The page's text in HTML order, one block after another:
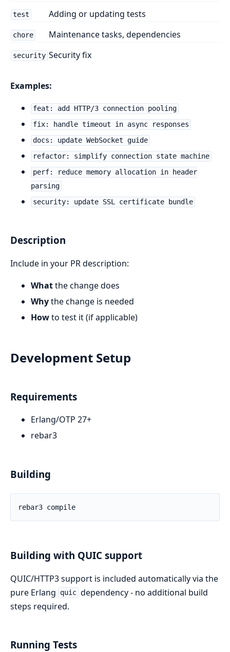
test Adding or updating tests
chore Maintenance tasks, dependencies
security Security fix
Examples:
feat: add HTTP/3 connection pooling
fix: handle timeout in async responses
docs: update WebSocket guide
refactor: simplify connection state machine
perf: reduce memory allocation in header
parsing
security: update SSL certificate bundle
Description
Include in your PR description:
Whatthe change does
Whythe change is needed
Howto test it (if applicable)
Development Setup
Requirements
Erlang/OTP 27+
rebar3
Building
Building with QUIC support
QUIC/HTTP3 support is included automatically via the
pure Erlang
quic dependency - no additional build
steps required.
Running Tests